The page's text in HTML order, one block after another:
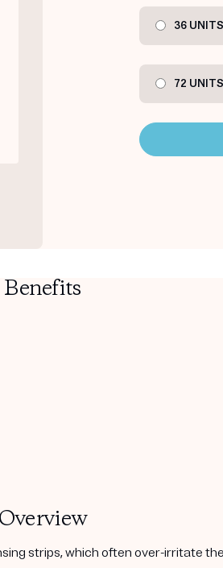
36 UNITS
72 UNITS
Benefits
Overview
strips, which often over-irritate